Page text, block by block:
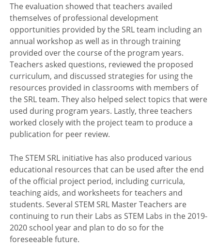
The evaluation showed that teachers availed
themselves of professional development
opportunities provided by the SRL team including an
annual workshop as well as in through training
provided over the course of the program years.
Teachers asked questions, reviewed the proposed
curriculum, and discussed strategies for using the
resources provided in classrooms with members of
the SRL team. They also helped select topics that were
used during program years. Lastly, three teachers
worked closely with the project team to produce a
publication for peer review.
The STEM SRL initiative has also produced various
educational resources that can be used after the end
of the official project period, including curricula,
teaching aids, and worksheets for teachers and
students. Several STEM SRL Master Teachers are
continuing to run their Labs as STEM Labs in the 2019-
2020 school year and plan to do so for the
foreseeable future.